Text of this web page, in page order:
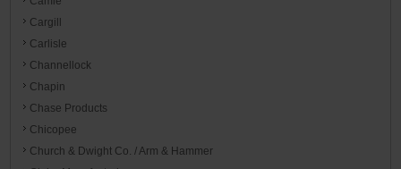
Cargill
Carlisle
Channellock
Chapin
Chase Products
Chicopee
Church & Dwight Co. / Arm & Hammer